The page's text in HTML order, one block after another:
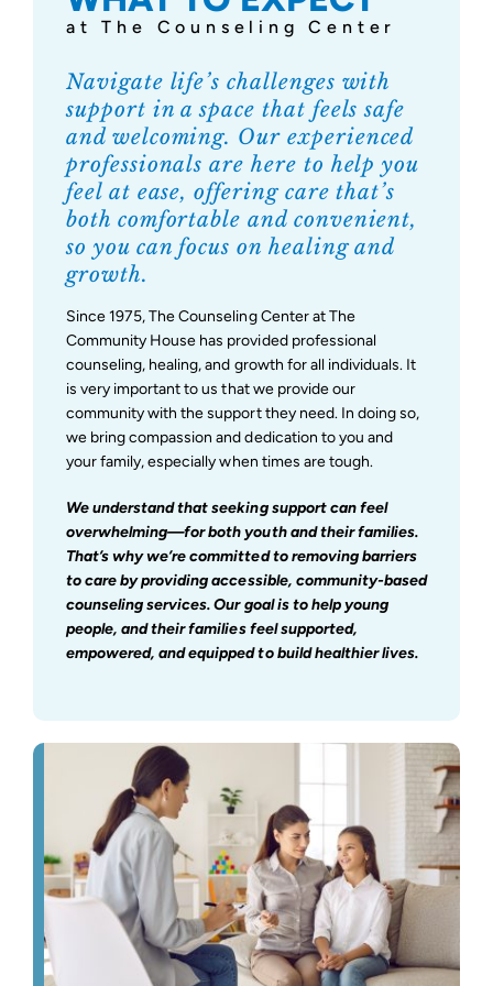
Support Us
at The Counseling Center
Navigate life’s challenges with
support in a space that feels safe
and welcoming. Our experienced
professionals are here to help you
feel at ease, offering care that’s
both comfortable and convenient,
so you can focus on healing and
growth.
Since 1975, The Counseling Center at The
Community House has provided professional
counseling, healing, and growth for all individuals. It
is very important to us that we provide our
community with the support they need. In doing so,
we bring compassion and dedication to you and
your family, especially when times are tough.
We understand that seeking support can feel
overwhelming—for both youth and their families.
That’s why we’re committed to removing barriers
to care by providing accessible, community-based
counseling services. Our goal is to help young
people, and their families feel supported,
empowered, and equipped to build healthier lives.